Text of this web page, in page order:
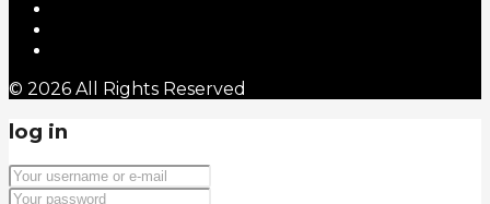
© 2026 All Rights Reserved
log in